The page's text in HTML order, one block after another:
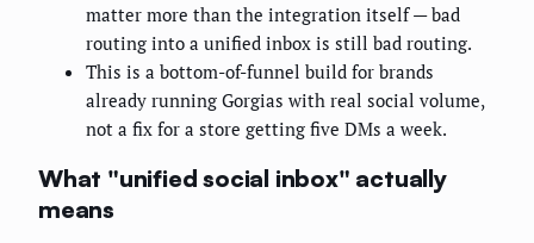
matter more than the integration itself — bad
routing into a unified inbox is still bad routing.
This is a bottom-of-funnel build for brands
already running Gorgias with real social volume,
not a fix for a store getting five DMs a week.
What "unified social inbox" actually
means